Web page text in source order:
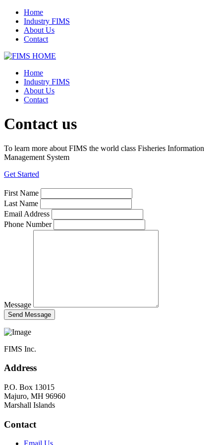
Home
Industry FIMS
About Us
Contact
Home
Industry FIMS
About Us
Contact
Contact us
To learn more about FIMS the world class Fisheries Information
Management System
Get Started
First Name
Last Name
Email Address
Phone Number
Message
FIMS Inc.
Address
P.O. Box 13015
Majuro, MH 96960
Marshall Islands
Contact